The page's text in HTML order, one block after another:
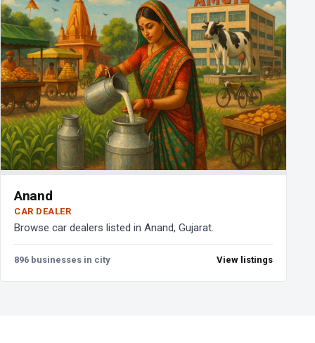
Anand
CAR DEALER
Browse car dealers listed in Anand, Gujarat.
896 businesses in city View listings